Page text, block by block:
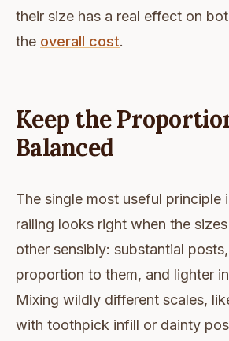
their size has a real effect on
the overall cost.
Keep the
Balanced
The single most useful principle
railing looks right when the
other sensibly: substantial
proportion to them, and lighter
Mixing wildly different scales,
with toothpick infill or dainty